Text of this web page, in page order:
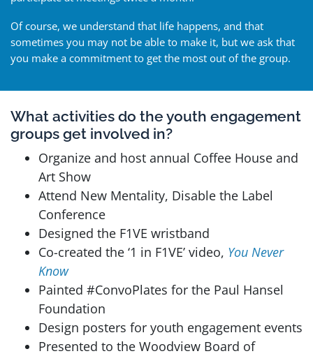
Of course, we understand that life happens, and that
sometimes you may not be able to make it, but we ask that
you make a commitment to get the most out of the group.
What activities do the youth engagement
groups get involved in?
Organize and host annual Coffee House and
Art Show
Attend New Mentality, Disable the Label
Conference
Designed the F1VE wristband
Co-created the ‘1 in F1VE’ video, You Never
Know
Painted #ConvoPlates for the Paul Hansel
Foundation
Design posters for youth engagement events
Presented to the Woodview Board of